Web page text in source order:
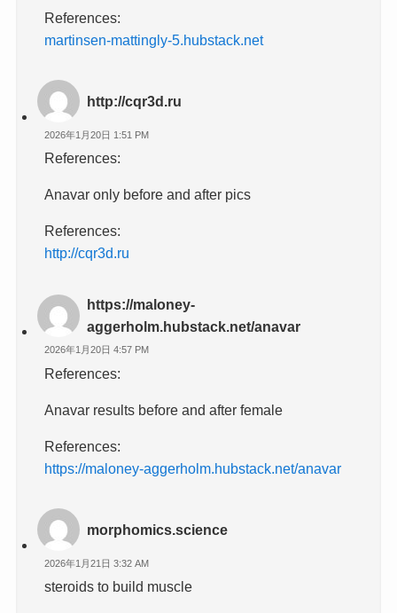
References:
martinsen-mattingly-5.hubstack.net
http://cqr3d.ru
2026年1月20日 1:51 PM
References:
Anavar only before and after pics
References:
http://cqr3d.ru
https://maloney-
aggerholm.hubstack.net/anavar
2026年1月20日 4:57 PM
References:
Anavar results before and after female
References:
https://maloney-aggerholm.hubstack.net/anavar
morphomics.science
2026年1月21日 3:32 AM
steroids to build muscle